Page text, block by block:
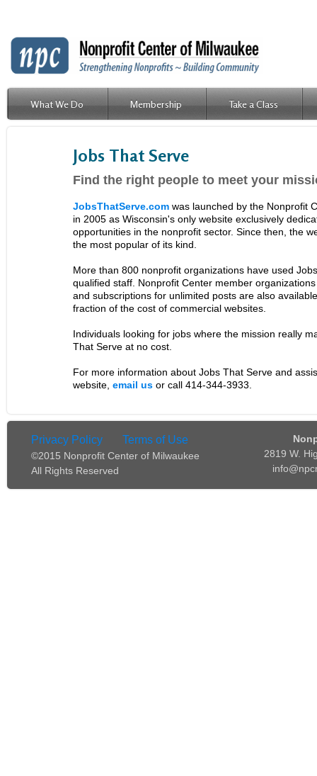
What We Do Membership Take a Class
Jobs That Serve
Find the right people to meet your
JobsThatServe.com was launched by the Nonprofit
in 2005 as Wisconsin's only website exclusively
opportunities in the nonprofit sector. Since then, the
the most popular of its kind.
More than 800 nonprofit organizations have used
qualified staff. Nonprofit Center member
and subscriptions for unlimited posts are also
fraction of the cost of commercial websites.
Individuals looking for jobs where the mission really
That Serve at no cost.
For more information about Jobs That Serve and
website, email us or call 414-344-3933.
Privacy Policy Terms of Use
©2015 Nonprofit Center of Milwaukee
All Rights Reserved
2819 W.